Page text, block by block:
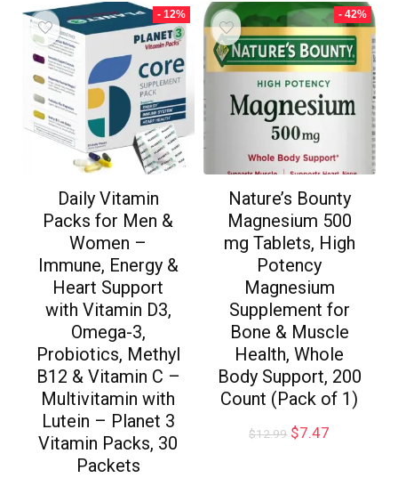
- 12%
Daily Vitamin
Packs for Men &
Women –
Immune, Energy &
Heart Support
with Vitamin D3,
Omega-3,
Probiotics, Methyl
B12 & Vitamin C –
Multivitamin with
Lutein – Planet 3
Vitamin Packs, 30
Packets
- 42%
Nature’s Bounty
Magnesium 500
mg Tablets, High
Potency
Magnesium
Supplement for
Bone & Muscle
Health, Whole
Body Support, 200
Count (Pack of 1)
$12.99 $7.47